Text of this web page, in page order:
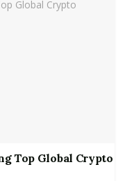
Top Global Crypto